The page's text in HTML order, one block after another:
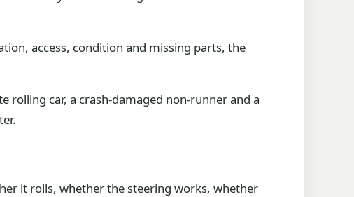
access, condition and missing parts, the
rolling car, a crash-damaged non-runner and a
it rolls, whether the steering works, whether